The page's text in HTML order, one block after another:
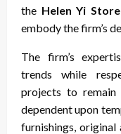
the Helen Yi Store
embody the firm’s
The firm’s
trends while
projects to remain
dependent upon
furnishings,